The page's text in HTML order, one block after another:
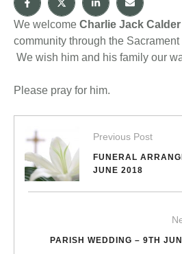
We welcome Charlie Jack Calder
community through the
We wish him and his family our
Please pray for him.
Previous Post
FUNERAL
JUNE 2018
PARISH WEDDING – 9TH